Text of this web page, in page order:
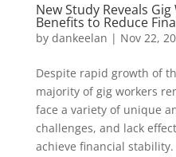
New Study Reveals
Benefits to Reduce
by dankeelan | Nov 22,
Despite rapid growth of
majority of gig workers
face a variety of unique
challenges, and lack
achieve financial